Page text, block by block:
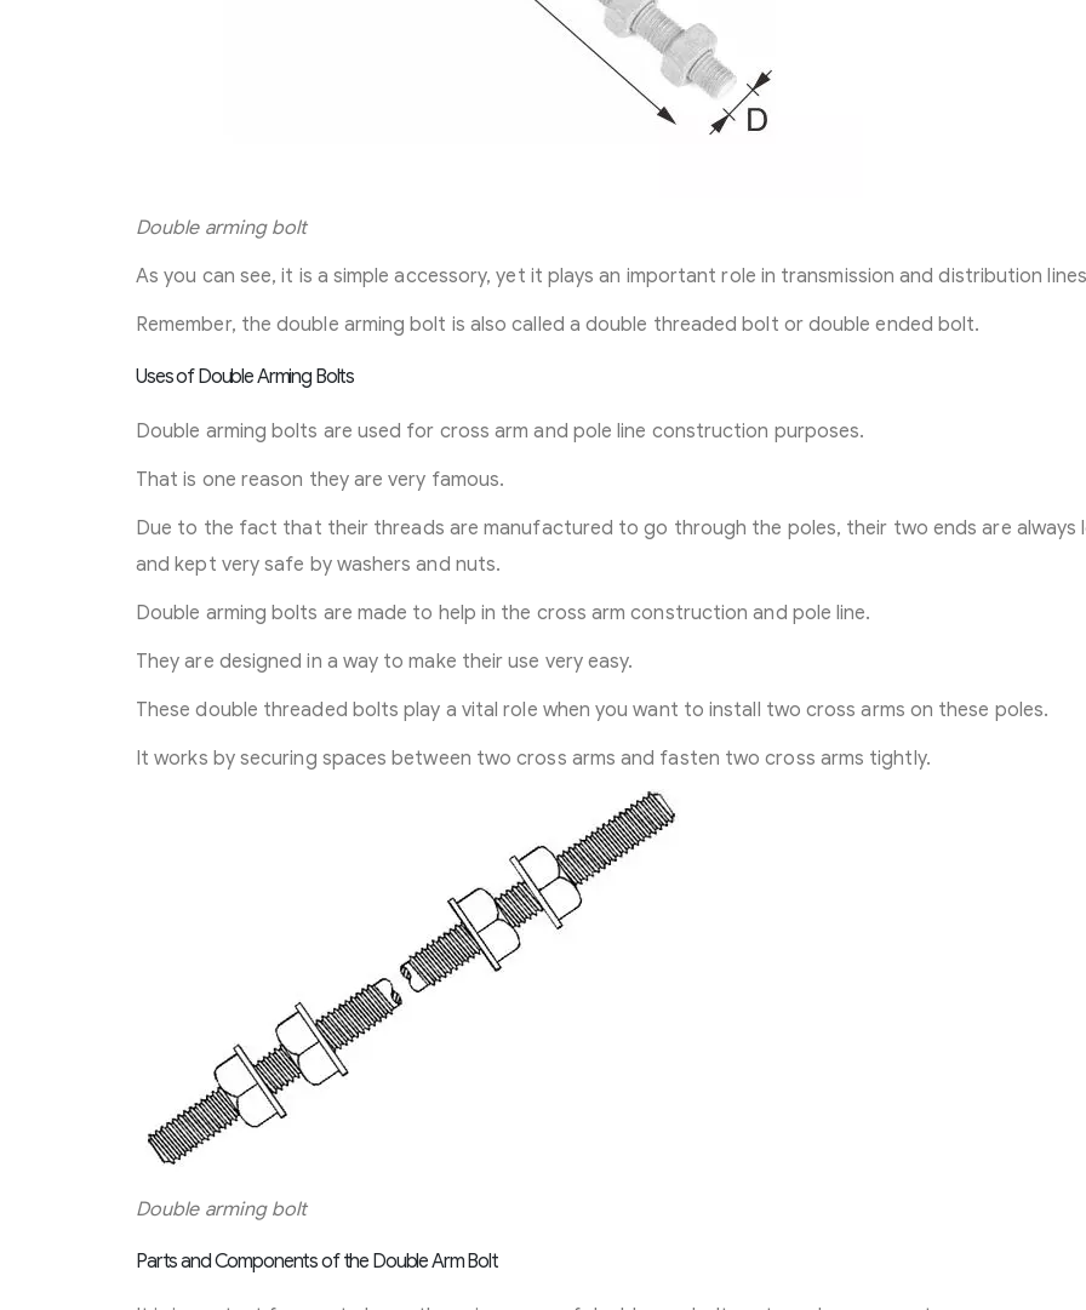
Double arming bolt
As you can see, it is a simple accessory, yet it plays an important role in transmission and distribution
Remember, the double arming bolt is also called a double threaded bolt or double ended bolt.
Uses of Double Arming Bolts
Double arming bolts are used for cross arm and pole line construction purposes.
That is one reason they are very famous.
Due to the fact that their threads are manufactured to go through the poles, their two ends are always
and kept very safe by washers and nuts.
Double arming bolts are made to help in the cross arm construction and pole line.
They are designed in a way to make their use very easy.
These double threaded bolts play a vital role when you want to install two cross arms on these poles.
It works by securing spaces between two cross arms and fasten two cross arms tightly.
Double arming bolt
Parts and Components of the Double Arm Bolt